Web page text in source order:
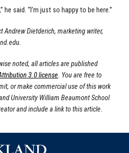
he said. “I’m just so happy to be here.”
Andrew Dietderich, marketing writer,
.
noted, all articles are published
3.0 license. You are free to
or make commercial use of this work
University William Beaumont School
and include a link to this article.